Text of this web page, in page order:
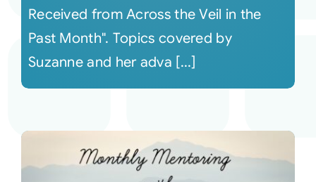
Received from Across the Veil in the
Past Month". Topics covered by
Suzanne and her adva [...]